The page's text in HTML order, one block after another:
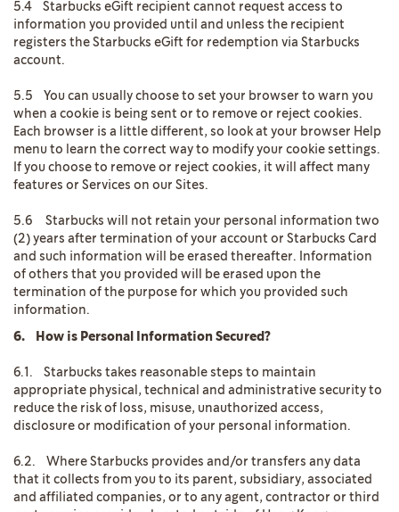
5.4 Starbucks eGift recipient cannot request access to
information you provided until and unless the recipient
registers the Starbucks eGift for redemption via Starbucks
account.
5.5 You can usually choose to set your browser to warn you
when a cookie is being sent or to remove or reject cookies.
Each browser is a little different, so look at your browser Help
menu to learn the correct way to modify your cookie settings.
If you choose to remove or reject cookies, it will affect many
features or Services on our Sites.
5.6 Starbucks will not retain your personal information two
(2) years after termination of your account or Starbucks Card
and such information will be erased thereafter. Information
of others that you provided will be erased upon the
termination of the purpose for which you provided such
information.
6. How is Personal Information Secured?
6.1. Starbucks takes reasonable steps to maintain
appropriate physical, technical and administrative security to
reduce the risk of loss, misuse, unauthorized access,
disclosure or modification of your personal information.
6.2. Where Starbucks provides and/or transfers any data
that it collects from you to its parent, subsidiary, associated
and affiliated companies, or to any agent, contractor or third